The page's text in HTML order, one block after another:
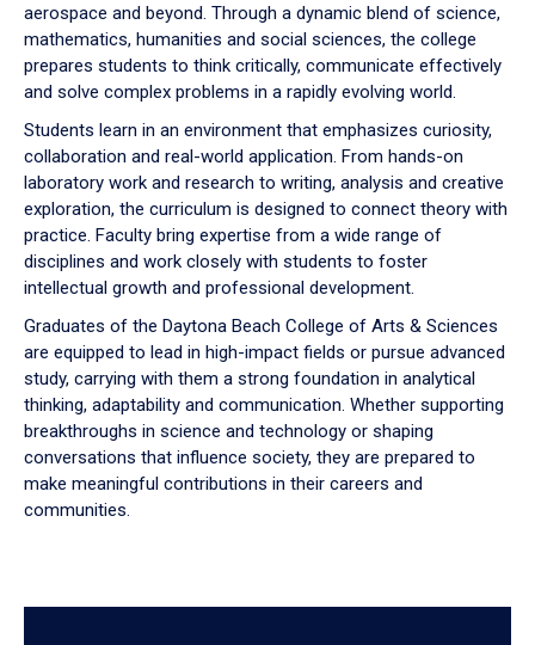
aerospace and beyond. Through a dynamic blend of science,
mathematics, humanities and social sciences, the college
prepares students to think critically, communicate effectively
and solve complex problems in a rapidly evolving world.
Students learn in an environment that emphasizes curiosity,
collaboration and real-world application. From hands-on
laboratory work and research to writing, analysis and creative
exploration, the curriculum is designed to connect theory with
practice. Faculty bring expertise from a wide range of
disciplines and work closely with students to foster
intellectual growth and professional development.
Graduates of the Daytona Beach College of Arts & Sciences
are equipped to lead in high-impact fields or pursue advanced
study, carrying with them a strong foundation in analytical
thinking, adaptability and communication. Whether supporting
breakthroughs in science and technology or shaping
conversations that influence society, they are prepared to
make meaningful contributions in their careers and
communities.